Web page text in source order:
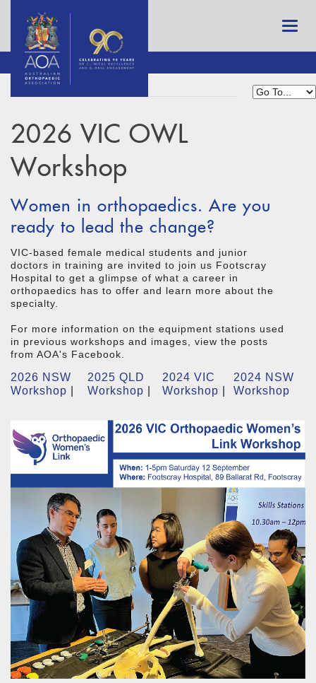
2026 VIC OWL
Workshop
Women in orthopaedics. Are you
ready to lead the change?
VIC-based female medical students and junior
doctors in training are invited to join us Footscray
Hospital to get a glimpse of what a career in
orthopaedics has to offer and learn more about the
specialty.
For more information on the equipment stations used
in previous workshops and images, view the posts
from AOA's Facebook.
2026 NSW
Workshop
2025 QLD
Workshop
2024 VIC
Workshop
2024 NSW
Workshop